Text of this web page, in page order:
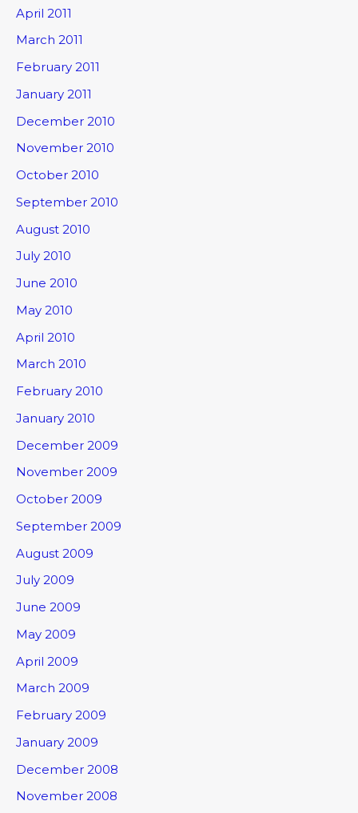
April 2011
March 2011
February 2011
January 2011
December 2010
November 2010
October 2010
September 2010
August 2010
July 2010
June 2010
May 2010
April 2010
March 2010
February 2010
January 2010
December 2009
November 2009
October 2009
September 2009
August 2009
July 2009
June 2009
May 2009
April 2009
March 2009
February 2009
January 2009
December 2008
November 2008